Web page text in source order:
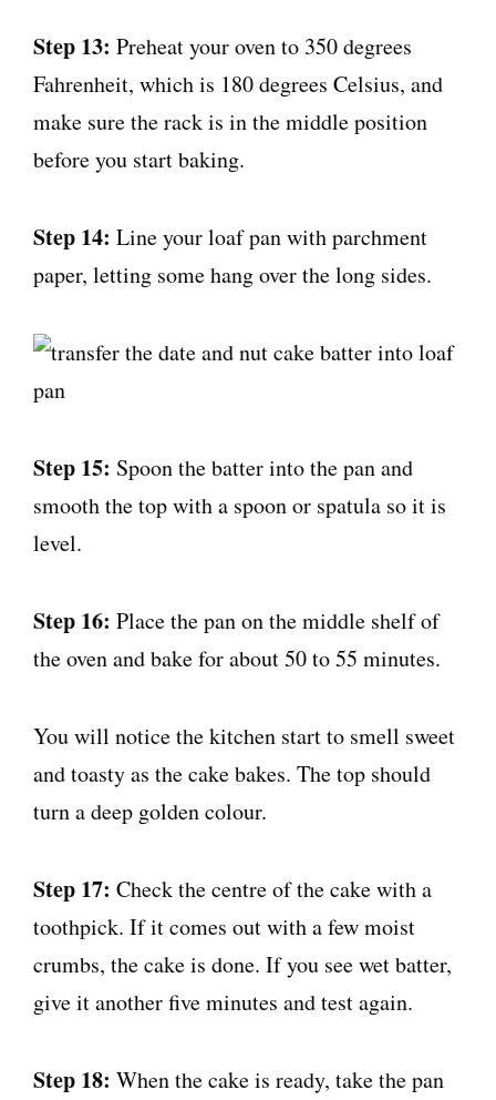
Step 13: Preheat your oven to 350 degrees
Fahrenheit, which is 180 degrees Celsius, and
make sure the rack is in the middle position
before you start baking.
Step 14: Line your loaf pan with parchment
paper, letting some hang over the long sides.
Step 15: Spoon the batter into the pan and
smooth the top with a spoon or spatula so it is
level.
Step 16: Place the pan on the middle shelf of
the oven and bake for about 50 to 55 minutes.
You will notice the kitchen start to smell sweet
and toasty as the cake bakes. The top should
turn a deep golden colour.
Step 17: Check the centre of the cake with a
toothpick. If it comes out with a few moist
crumbs, the cake is done. If you see wet batter,
give it another five minutes and test again.
Step 18: When the cake is ready, take the pan